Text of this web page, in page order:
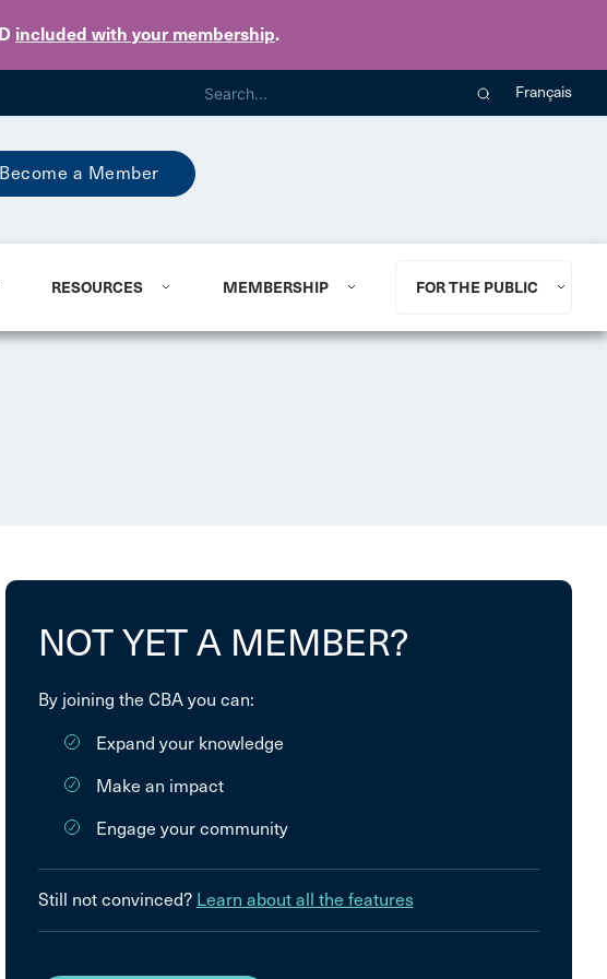
included with your membership.
content
Français
Become a Member
RESOURCES MEMBERSHIP FOR THE PUBLIC
NOT YET A MEMBER?
By joining the CBA you can:
Expand your knowledge
Make an impact
Engage your community
Still not convinced? Learn about all the features